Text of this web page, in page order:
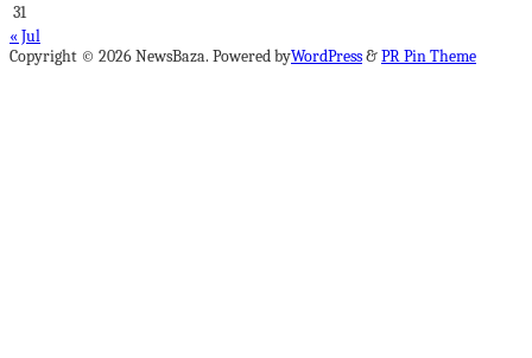
31
« Jul
Copyright © 2026 NewsBaza. Powered byWordPress&PR Pin Theme